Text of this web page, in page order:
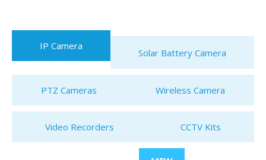
IP Camera
Solar Battery Camera
PTZ Cameras Wireless Camera
Video Recorders CCTV Kits